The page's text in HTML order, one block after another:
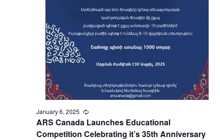
ARS Canada Launches Educational
Competition Celebrating it’s 35th Anniversary
January 6, 2025 Recurring